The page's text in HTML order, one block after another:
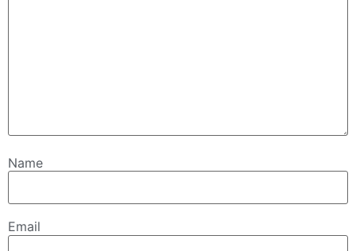
Name
Email